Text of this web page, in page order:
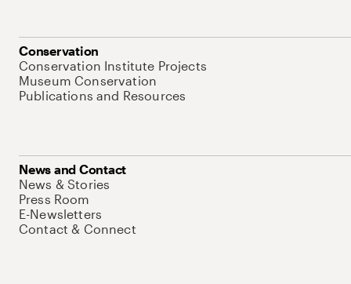
Conservation
Conservation Institute Projects
Museum Conservation
Publications and Resources
News and Contact
News & Stories
Press Room
E-Newsletters
Contact & Connect